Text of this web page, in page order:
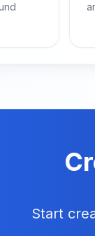
Start